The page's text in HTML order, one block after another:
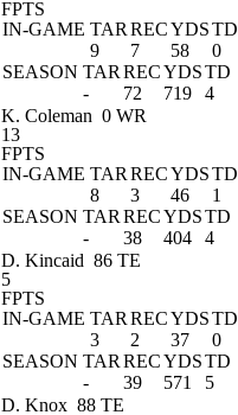
FPTS
IN-GAME TAR RECYDSTD
9
7 58
0
SEASON TAR RECYDSTD
-
72 719 4
K. Coleman 0 WR
13
FPTS
IN-GAME TAR RECYDSTD
8
3 46
1
SEASON TAR RECYDSTD
-
38 404 4
D. Kincaid 86 TE
5
FPTS
IN-GAME TAR RECYDSTD
3
2 37
0
SEASON TAR RECYDSTD
-
39 571 5
D. Knox 88 TE